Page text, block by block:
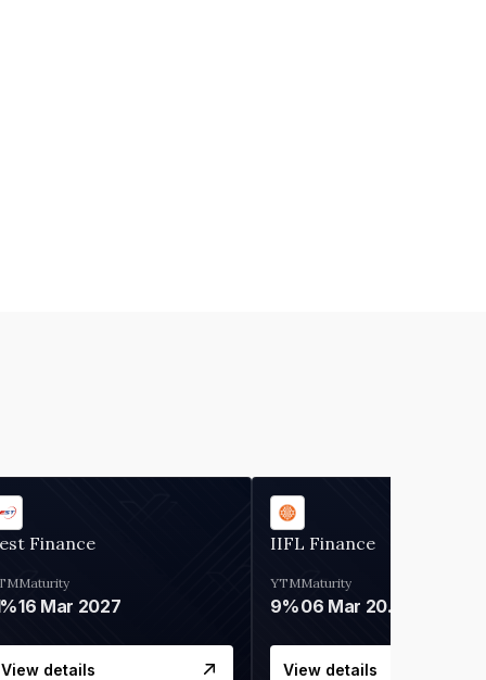
Finance
Maturity
16 Mar 2027
View details
IIFL Finance
YTM
9%
Maturity
06 Mar 2028
View details